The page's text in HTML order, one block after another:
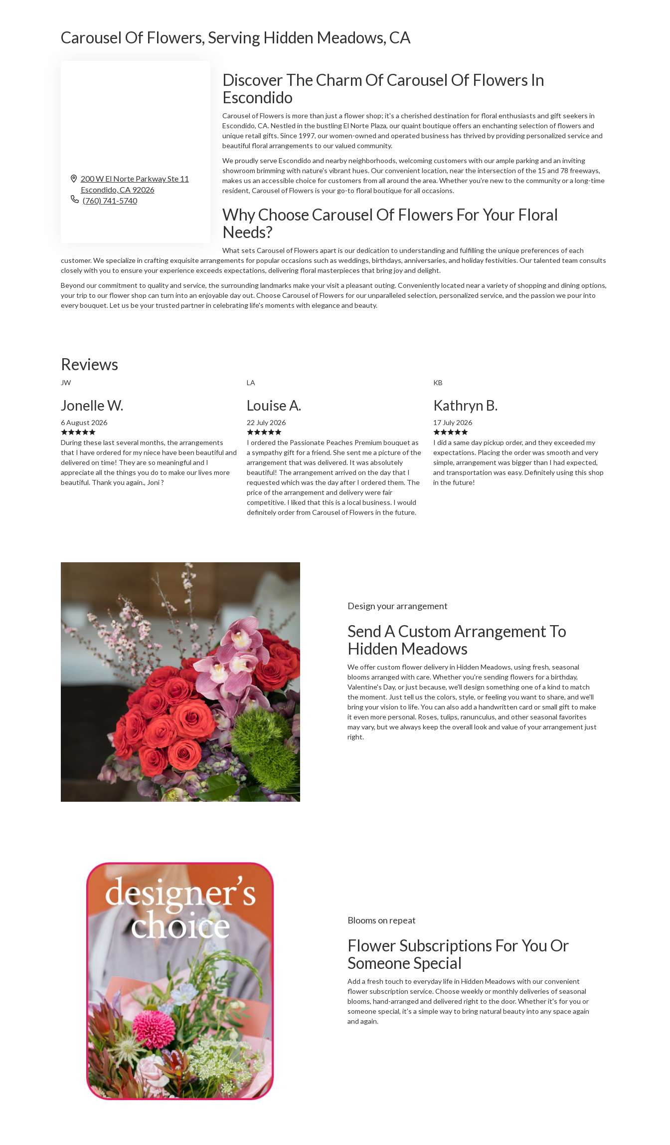
Carousel Of Flowers, Serving Hidden Meadows, CA
200 W El Norte Parkway Ste 11
Escondido, CA 92026
(760) 741-5740
Discover The Charm Of Carousel Of Flowers In
Escondido
Carousel of Flowers is more than just a flower shop; it's a cherished destination for floral enthusiasts and gift seekers in
Escondido, CA. Nestled in the bustling El Norte Plaza, our quaint boutique offers an enchanting selection of flowers and
unique retail gifts. Since 1997, our women-owned and operated business has thrived by providing personalized service and
beautiful floral arrangements to our valued community.
We proudly serve Escondido and nearby neighborhoods, welcoming customers with our ample parking and an inviting
showroom brimming with nature's vibrant hues. Our convenient location, near the intersection of the 15 and 78 freeways,
makes us an accessible choice for customers from all around the area. Whether you're new to the community or a long-time
resident, Carousel of Flowers is your go-to floral boutique for all occasions.
Why Choose Carousel Of Flowers For Your Floral
Needs?
What sets Carousel of Flowers apart is our dedication to understanding and fulfilling the unique preferences of each
customer. We specialize in crafting exquisite arrangements for popular occasions such as weddings, birthdays, anniversaries, and holiday festivities. Our talented team consults
closely with you to ensure your experience exceeds expectations, delivering floral masterpieces that bring joy and delight.
Beyond our commitment to quality and service, the surrounding landmarks make your visit a pleasant outing. Conveniently located near a variety of shopping and dining options,
your trip to our flower shop can turn into an enjoyable day out. Choose Carousel of Flowers for our unparalleled selection, personalized service, and the passion we pour into
every bouquet. Let us be your trusted partner in celebrating life's moments with elegance and beauty.
Reviews
JW
Jonelle W.
6 August 2026
During these last several months, the arrangements
that I have ordered for my niece have been beautiful and
delivered on time! They are so meaningful and I
appreciate all the things you do to make our lives more
beautiful. Thank you again., Joni ?
LA
Louise A.
22 July 2026
I ordered the Passionate Peaches Premium bouquet as
a sympathy gift for a friend. She sent me a picture of the
arrangement that was delivered. It was absolutely
beautiful! The arrangement arrived on the day that I
requested which was the day after I ordered them. The
price of the arrangement and delivery were fair
competitive. I liked that this is a local business. I would
definitely order from Carousel of Flowers in the future.
KB
Kathryn B.
17 July 2026
I did a same day pickup order, and they exceeded my
expectations. Placing the order was smooth and very
simple, arrangement was bigger than I had expected,
and transportation was easy. Definitely using this shop
in the future!
Design your arrangement
Send A Custom Arrangement To
Hidden Meadows
We offer custom flower delivery in Hidden Meadows, using fresh, seasonal
blooms arranged with care. Whether you're sending flowers for a birthday,
Valentine's Day, or just because, we'll design something one of a kind to match
the moment. Just tell us the colors, style, or feeling you want to share, and we'll
bring your vision to life. You can also add a handwritten card or small gift to make
it even more personal. Roses, tulips, ranunculus, and other seasonal favorites
may vary, but we always keep the overall look and value of your arrangement just
right.
Blooms on repeat
Flower Subscriptions For You Or
Someone Special
Add a fresh touch to everyday life in Hidden Meadows with our convenient
flower subscription service. Choose weekly or monthly deliveries of seasonal
blooms, hand-arranged and delivered right to the door. Whether it's for you or
someone special, it's a simple way to bring natural beauty into any space again
and again.